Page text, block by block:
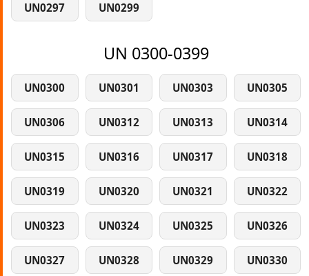
UN0297 UN0299
UN 0300-0399
UN0300 UN0301 UN0303 UN0305
UN0306 UN0312 UN0313 UN0314
UN0315 UN0316 UN0317 UN0318
UN0319 UN0320 UN0321 UN0322
UN0323 UN0324 UN0325 UN0326
UN0327 UN0328 UN0329 UN0330